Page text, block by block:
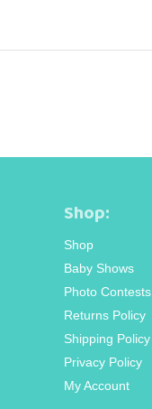
Shop:
Shop
Baby Shows
Photo Contests
Returns Policy
Shipping Policy
Privacy Policy
My Account